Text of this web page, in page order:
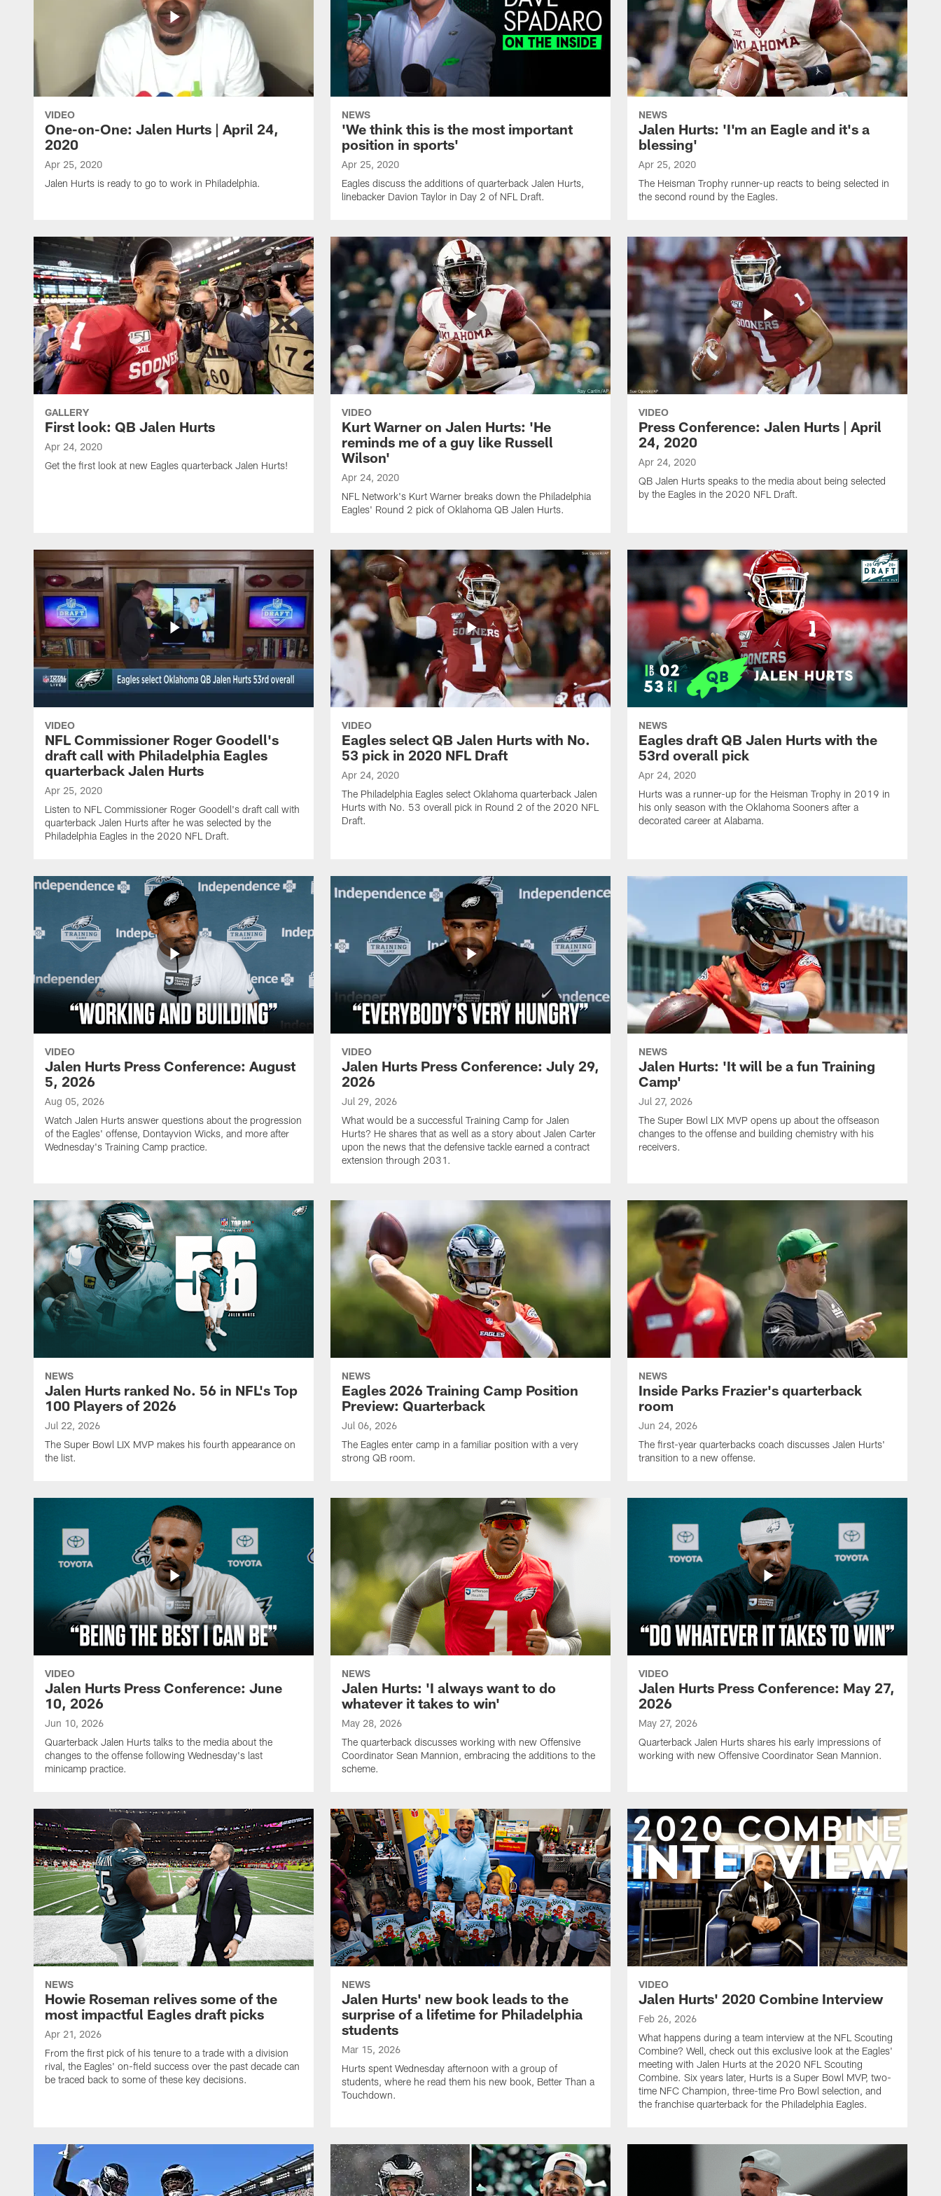
VIDEO
One-on-One: Jalen Hurts | April 24,
2020
Apr 25, 2020
Jalen Hurts is ready to go to work in Philadelphia.
NEWS
'We think this is the most important
position in sports'
Apr 25, 2020
Eagles discuss the additions of quarterback Jalen Hurts,
linebacker Davion Taylor in Day 2 of NFL Draft.
NEWS
Jalen Hurts: 'I'm an Eagle and it's a
blessing'
Apr 25, 2020
The Heisman Trophy runner-up reacts to being selected in
the second round by the Eagles.
GALLERY
First look: QB Jalen Hurts
Apr 24, 2020
Get the first look at new Eagles quarterback Jalen Hurts!
VIDEO
Kurt Warner on Jalen Hurts: 'He
reminds me of a guy like Russell
Wilson'
Apr 24, 2020
NFL Network's Kurt Warner breaks down the Philadelphia
Eagles' Round 2 pick of Oklahoma QB Jalen Hurts.
VIDEO
Press Conference: Jalen Hurts | April
24, 2020
Apr 24, 2020
QB Jalen Hurts speaks to the media about being selected
by the Eagles in the 2020 NFL Draft.
VIDEO
NFL Commissioner Roger Goodell's
draft call with Philadelphia Eagles
quarterback Jalen Hurts
Apr 25, 2020
Listen to NFL Commissioner Roger Goodell's draft call with
quarterback Jalen Hurts after he was selected by the
Philadelphia Eagles in the 2020 NFL Draft.
VIDEO
Eagles select QB Jalen Hurts with No.
53 pick in 2020 NFL Draft
Apr 24, 2020
The Philadelphia Eagles select Oklahoma quarterback Jalen
Hurts with No. 53 overall pick in Round 2 of the 2020 NFL
Draft.
NEWS
Eagles draft QB Jalen Hurts with the
53rd overall pick
Apr 24, 2020
Hurts was a runner-up for the Heisman Trophy in 2019 in
his only season with the Oklahoma Sooners after a
decorated career at Alabama.
VIDEO
Jalen Hurts Press Conference: August
5, 2026
Aug 05, 2026
Watch Jalen Hurts answer questions about the progression
of the Eagles' offense, Dontayvion Wicks, and more after
Wednesday's Training Camp practice.
VIDEO
Jalen Hurts Press Conference: July 29,
2026
Jul 29, 2026
What would be a successful Training Camp for Jalen
Hurts? He shares that as well as a story about Jalen Carter
upon the news that the defensive tackle earned a contract
extension through 2031.
NEWS
Jalen Hurts: 'It will be a fun Training
Camp'
Jul 27, 2026
The Super Bowl LIX MVP opens up about the offseason
changes to the offense and building chemistry with his
receivers.
NEWS
Jalen Hurts ranked No. 56 in NFL's Top
100 Players of 2026
Jul 22, 2026
The Super Bowl LIX MVP makes his fourth appearance on
the list.
NEWS
Eagles 2026 Training Camp Position
Preview: Quarterback
Jul 06, 2026
The Eagles enter camp in a familiar position with a very
strong QB room.
NEWS
Inside Parks Frazier's quarterback
room
Jun 24, 2026
The first-year quarterbacks coach discusses Jalen Hurts'
transition to a new offense.
VIDEO
Jalen Hurts Press Conference: June
10, 2026
Jun 10, 2026
Quarterback Jalen Hurts talks to the media about the
changes to the offense following Wednesday's last
minicamp practice.
NEWS
Jalen Hurts: 'I always want to do
whatever it takes to win'
May 28, 2026
The quarterback discusses working with new Offensive
Coordinator Sean Mannion, embracing the additions to the
scheme.
VIDEO
Jalen Hurts Press Conference: May 27,
2026
May 27, 2026
Quarterback Jalen Hurts shares his early impressions of
working with new Offensive Coordinator Sean Mannion.
NEWS
Howie Roseman relives some of the
most impactful Eagles draft picks
Apr 21, 2026
From the first pick of his tenure to a trade with a division
rival, the Eagles' on-field success over the past decade can
be traced back to some of these key decisions.
NEWS
Jalen Hurts' new book leads to the
surprise of a lifetime for Philadelphia
students
Mar 15, 2026
Hurts spent Wednesday afternoon with a group of
students, where he read them his new book, Better Than a
Touchdown.
VIDEO
Jalen Hurts' 2020 Combine Interview
Feb 26, 2026
What happens during a team interview at the NFL Scouting
Combine? Well, check out this exclusive look at the Eagles'
meeting with Jalen Hurts at the 2020 NFL Scouting
Combine. Six years later, Hurts is a Super Bowl MVP, two-
time NFC Champion, three-time Pro Bowl selection, and
the franchise quarterback for the Philadelphia Eagles.